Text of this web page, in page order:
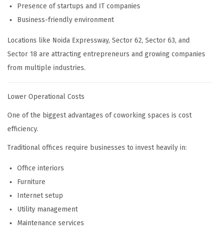
Presence of startups and IT companies
Business-friendly environment
Locations like Noida Expressway, Sector 62, Sector 63, and
Sector 18 are attracting entrepreneurs and growing companies
from multiple industries.
Lower Operational Costs
One of the biggest advantages of coworking spaces is cost
efficiency.
Traditional offices require businesses to invest heavily in:
Office interiors
Furniture
Internet setup
Utility management
Maintenance services